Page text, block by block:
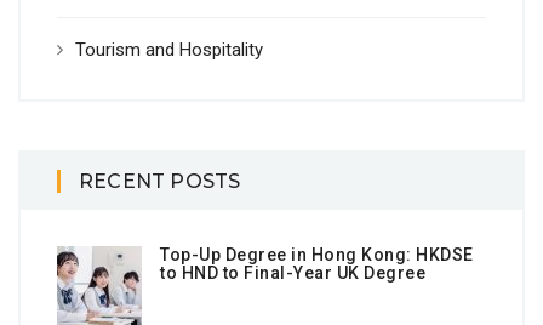
Tourism and Hospitality
RECENT POSTS
Top-Up Degree in Hong Kong: HKDSE
to HND to Final-Year UK Degree